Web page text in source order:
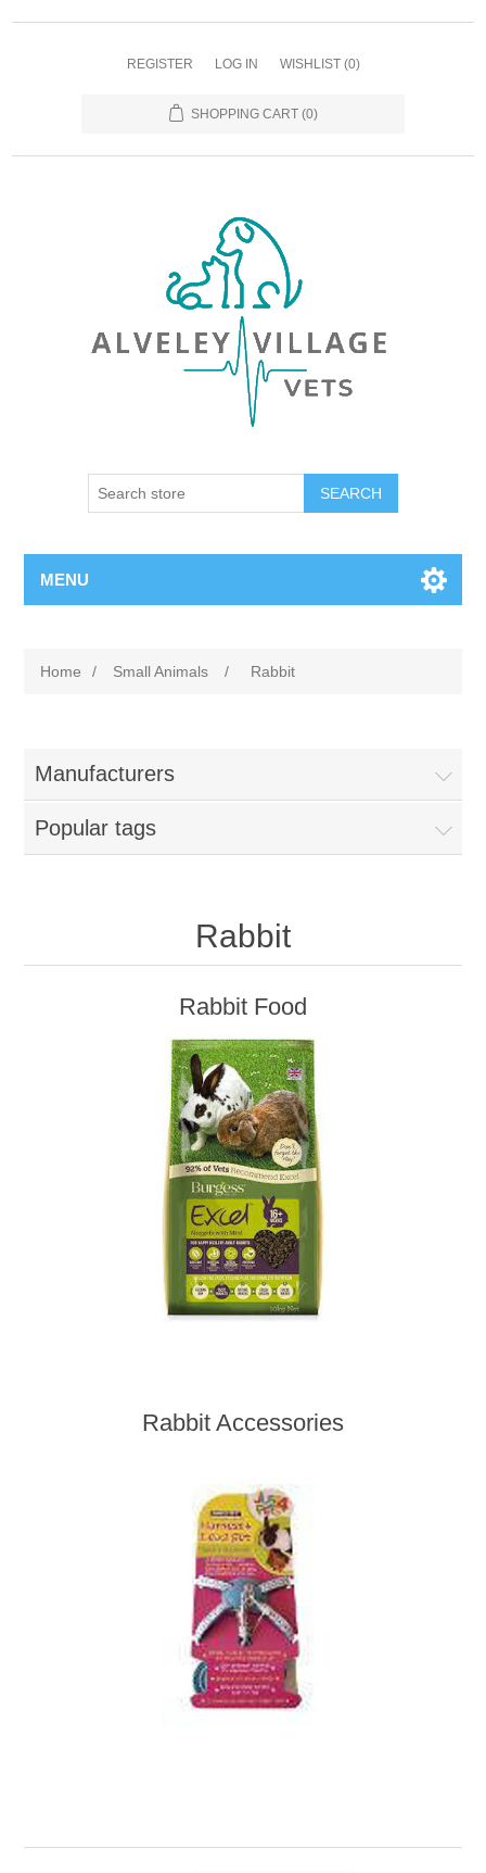
REGISTER LOG IN WISHLIST (0)
SHOPPING CART (0)
MENU
Home / Small Animals / Rabbit
Manufacturers
Popular tags
Rabbit
Rabbit Food
Rabbit Accessories